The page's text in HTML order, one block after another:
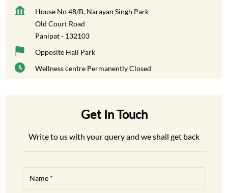
House No 48/B, Narayan Singh Park
Old Court Road
Panipat- 132103
Opposite Hali Park
Wellness centre Permanently Closed
Get In Touch
Write to us with your query and we shall get back